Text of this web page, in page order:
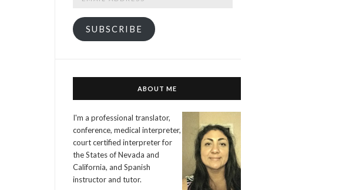
SUBSCRIBE
ABOUT ME
I'm a professional translator,
conference, medical interpreter,
court certified interpreter for
the States of Nevada and
California, and Spanish
instructor and tutor.